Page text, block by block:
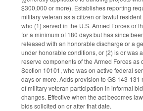
$300,000 or more). Establishes reporting
military veteran as a citizen or lawful
who (1) served in the U.S. Armed Forces or
for a minimum of 180 days but has since
released with an honorable discharge or a
under honorable conditions, or (2) is or was
reserve components of the Armed Forces as
Section 10101, who was on active federal
days or more. Adds provision to GS 143-131
of military veteran participation in informal
changes. Effective when the act becomes
bids solicited on or after that date.